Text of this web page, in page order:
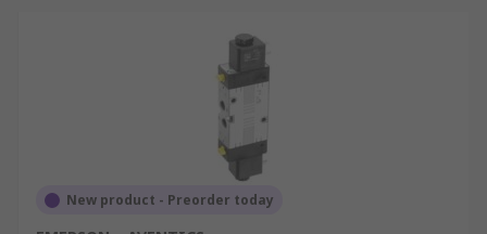
New product - Preorder today